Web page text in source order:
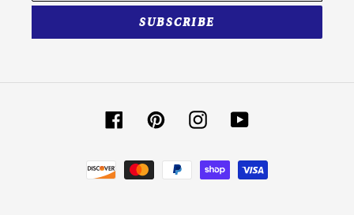
SUBSCRIBE
FacebookPinterestInstagramYouTube
Payment
methods